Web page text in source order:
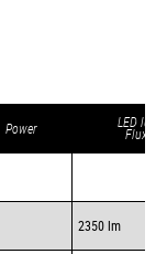
Power LED lum.
Flux *
2350 lm